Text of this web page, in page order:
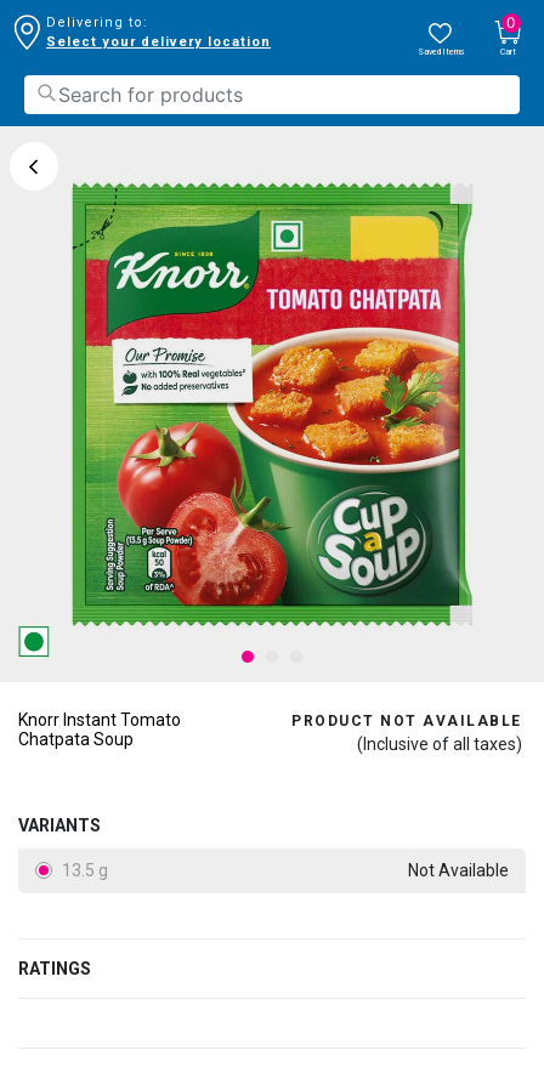
Delivering to:
Select your delivery location
Saved Items
0
Cart
Knorr Instant Tomato
Chatpata Soup
PRODUCT NOT AVAILABLE
(Inclusive of all taxes)
VARIANTS
13.5 g Not Available
RATINGS